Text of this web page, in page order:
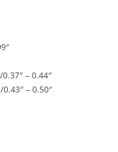
– 0.44″
– 0.50″